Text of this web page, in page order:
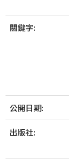
關鍵字:
公開日期:
出版社: